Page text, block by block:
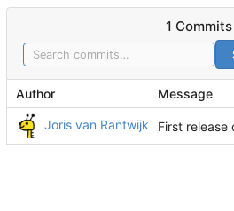
1 Commits
Author Message
Joris van Rantwijk First release